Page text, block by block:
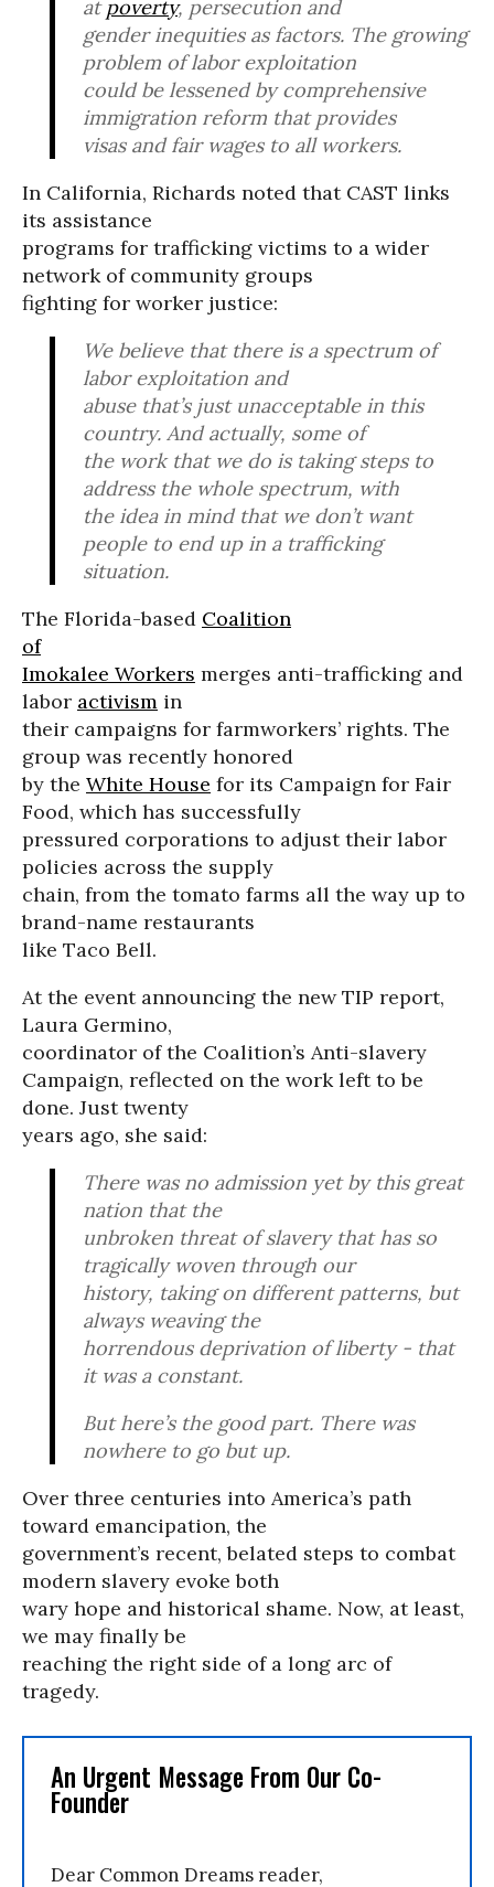
atpoverty, persecution and
gender inequities as factors. The growing
problem of labor exploitation
could be lessened by comprehensive
immigration reform that provides
visas and fair wages to all workers.
In California, Richards noted that CAST links
its assistance
programs for trafficking victims to a wider
network of community groups
fighting for worker justice:
We believe that there is a spectrum of
labor exploitation and
abuse that’s just unacceptable in this
country. And actually, some of
the work that we do is taking steps to
address the whole spectrum, with
the idea in mind that we don’t want
people to end up in a trafficking
situation.
The Florida-based Coalition
of
Imokalee Workers merges anti-trafficking and
labor activism in
their campaigns for farmworkers’ rights. The
group was recently honored
by the White House for its Campaign for Fair
Food, which has successfully
pressured corporations to adjust their labor
policies across the supply
chain, from the tomato farms all the way up to
brand-name restaurants
like Taco Bell.
At the event announcing the new TIP report,
Laura Germino,
coordinator of the Coalition’s Anti-slavery
Campaign, reflected on the work left to be
done. Just twenty
years ago, she said:
There was no admission yet by this great
nation that the
unbroken threat of slavery that has so
tragically woven through our
history, taking on different patterns, but
always weaving the
horrendous deprivation of liberty - that
it was a constant.
But here’s the good part. There was
nowhere to go but up.
Over three centuries into America’s path
toward emancipation, the
government’s recent, belated steps to combat
modern slavery evoke both
wary hope and historical shame. Now, at least,
we may finally be
reaching the right side of a long arc of
tragedy.
An Urgent Message From Our Co-
Founder
Dear Common Dreams reader,